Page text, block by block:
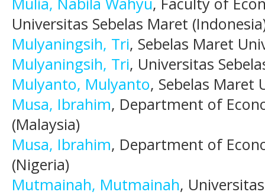
Universitas Sebelas Maret
Mulyaningsih, Tri, Sebelas Maret
Mulyaningsih, Tri, Universitas
Mulyanto, Mulyanto, Sebelas Maret
Musa, Ibrahim, Department of
(Malaysia)
Musa, Ibrahim, Department of
(Nigeria)
Mutmainah, Mutmainah,